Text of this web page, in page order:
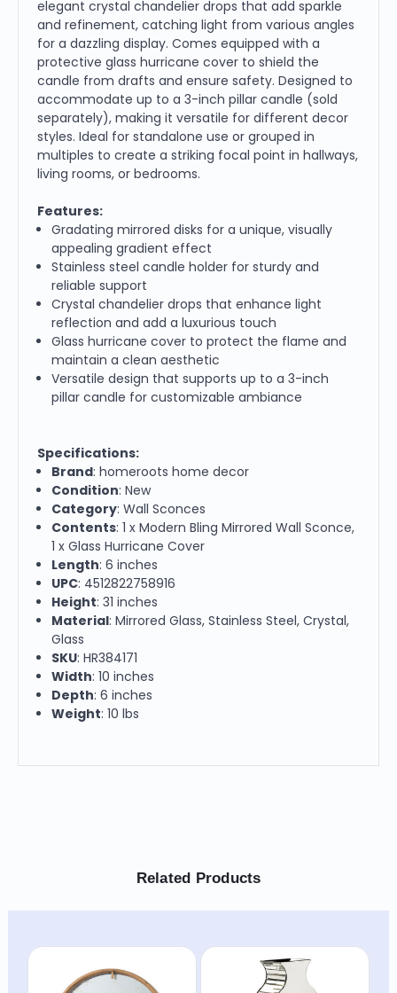
elegant crystal chandelier drops that add sparkle
and refinement, catching light from various angles
for a dazzling display. Comes equipped with a
protective glass hurricane cover to shield the
candle from drafts and ensure safety. Designed to
accommodate up to a 3-inch pillar candle (sold
separately), making it versatile for different decor
styles. Ideal for standalone use or grouped in
multiples to create a striking focal point in hallways,
living rooms, or bedrooms.
Features:
Gradating mirrored disks for a unique, visually
appealing gradient effect
Stainless steel candle holder for sturdy and
reliable support
Crystal chandelier drops that enhance light
reflection and add a luxurious touch
Glass hurricane cover to protect the flame and
maintain a clean aesthetic
Versatile design that supports up to a 3-inch
pillar candle for customizable ambiance
Specifications:
Brand: homeroots home decor
Condition: New
Category: Wall Sconces
Contents: 1 x Modern Bling Mirrored Wall Sconce,
1 x Glass Hurricane Cover
Length: 6 inches
UPC: 4512822758916
Height: 31 inches
Material: Mirrored Glass, Stainless Steel, Crystal,
Glass
SKU: HR384171
Width: 10 inches
Depth: 6 inches
Weight: 10 lbs
Related Products